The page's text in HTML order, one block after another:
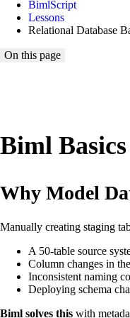
BimlScript
Lessons
Relational Database
On this page
Biml
Why Model
Manually creating staging
A 50-table source
Column changes in
Inconsistent naming
Deploying schema
Biml solves this with